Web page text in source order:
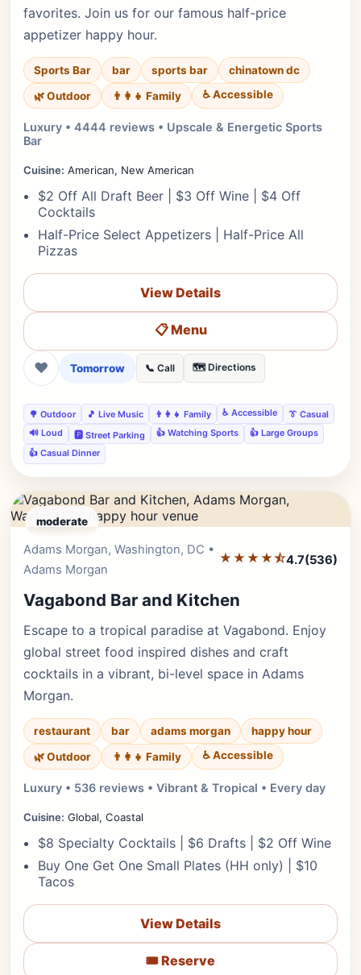
favorites. Join us for our famous half-price
appetizer happy hour.
Sports Bar bar sports bar
chinatown dc
🌿 Outdoor
👨‍👩‍👧 Family ♿ Accessible
Luxury • 4444 reviews • Upscale & Energetic Sports
Bar
Cuisine: American, New American
$2 Off All Draft Beer | $3 Off Wine | $4 Off
Cocktails
Half-Price Select Appetizers | Half-Price All
Pizzas
View Details
📋 Menu
❤ Tomorrow 📞 Call 🗺️ Directions
🌳 Outdoor 🎵 Live Music 👨‍👩‍👧 Family ♿ Accessible
👔 Casual
🔊 Loud
🅿️ Street Parking 👍 Watching Sports
👍 Large Groups
👍 Casual Dinner
moderate
Adams Morgan, Washington, DC •
Adams Morgan
★★★★⯪4.7(536)
Vagabond Bar and Kitchen
Escape to a tropical paradise at Vagabond. Enjoy
global street food inspired dishes and craft
cocktails in a vibrant, bi-level space in Adams
Morgan.
restaurant bar adams morgan
happy hour
🌿 Outdoor
👨‍👩‍👧 Family ♿ Accessible
Luxury • 536 reviews • Vibrant & Tropical • Every day
Cuisine: Global, Coastal
$8 Specialty Cocktails | $6 Drafts | $2 Off Wine
Buy One Get One Small Plates (HH only) | $10
Tacos
View Details
🎟️ Reserve